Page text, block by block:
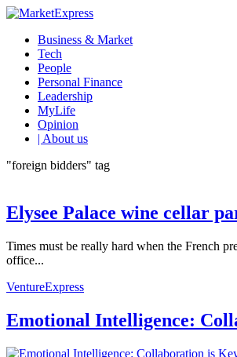
Business & Market
Tech
People
Personal Finance
Leadership
MyLife
Opinion
| About us
"foreign bidders" tag
Elysee Palace wine cellar
Times must be really hard when the French
office...
VentureExpress
Emotional Intelligence: